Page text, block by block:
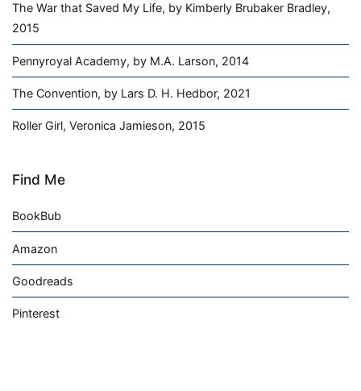
The War that Saved My Life, by Kimberly Brubaker Bradley,
2015
Pennyroyal Academy, by M.A. Larson, 2014
The Convention, by Lars D. H. Hedbor, 2021
Roller Girl, Veronica Jamieson, 2015
Find Me
BookBub
Amazon
Goodreads
Pinterest